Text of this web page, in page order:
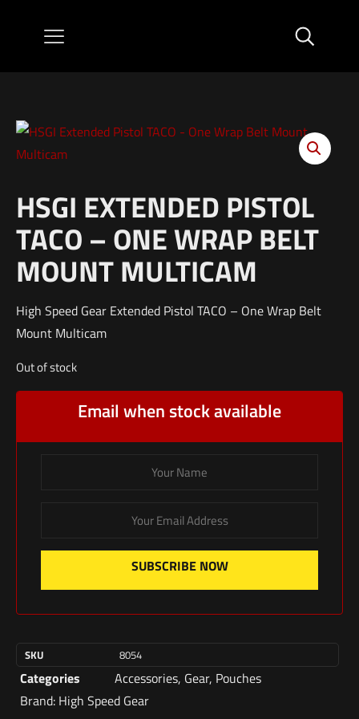
HSGI EXTENDED PISTOL
TACO – ONE WRAP BELT
MOUNT MULTICAM
High Speed Gear Extended Pistol TACO – One Wrap Belt
Mount Multicam
Out of stock
Email when stock available
SUBSCRIBE NOW
SKU 8054
Categories Accessories, Gear, Pouches
Brand: High Speed Gear